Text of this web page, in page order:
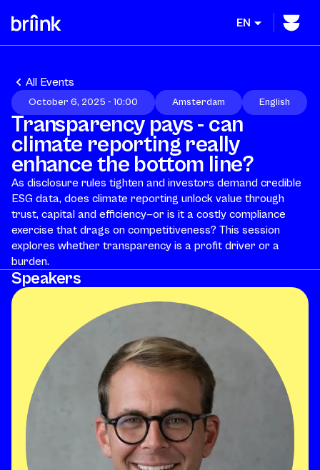
EN
All Events
October 6, 2025 - 10:00 Amsterdam English
Transparency pays - can
climate reporting really
enhance the bottom line?
As disclosure rules tighten and investors demand credible
ESG data, does climate reporting unlock value through
trust, capital and efficiency—or is it a costly compliance
exercise that drags on competitiveness? This session
explores whether transparency is a profit driver or a
burden.
Speakers